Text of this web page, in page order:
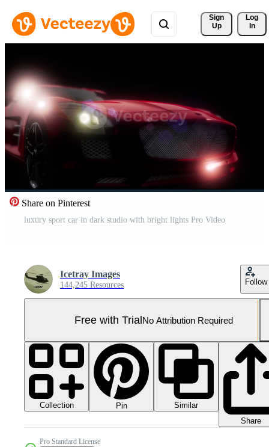
Sign
Up
Log
In
Share on Pinterest
luxury sport car in dark studio with bright lights Pro Video
Icetray Images
144,245 Resources Follow
Free with TrialNo Attribution Required
Collection Pin
Similar
Share
Pro Standard License